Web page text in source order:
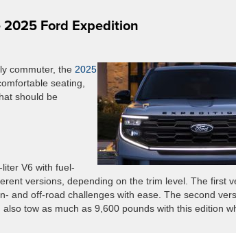
Ford Expedition
commuter, the 2025
seating,
should be
V6 with fuel-
versions, depending on the trim level. The first
and off-road challenges with ease. The second
tow as much as 9,600 pounds with this edition